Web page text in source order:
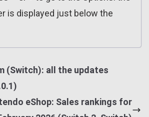
is displayed just below the
(Switch): all the updates
eShop: Sales rankings for